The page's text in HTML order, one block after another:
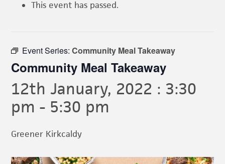
This event has passed.
Event Series:Community Meal Takeaway
Community Meal Takeaway
12th January, 2022 : 3:30
pm - 5:30 pm
Greener Kirkcaldy